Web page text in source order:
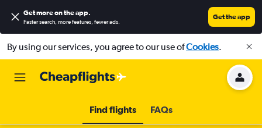
Get more on the app.
Faster search, more features, fewer ads.
Get the app
By using our services, you agree to our use ofCookies.
Find flights FAQs